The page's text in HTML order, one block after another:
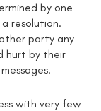
by one
resolution.
party any
hurt by their
with very few